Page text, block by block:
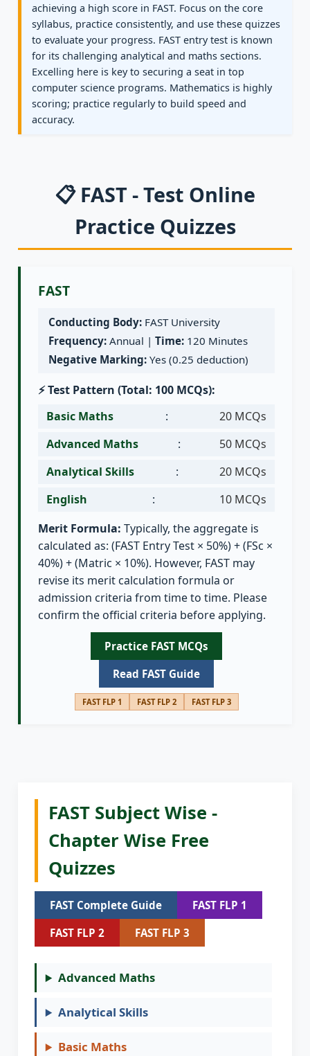
achieving a high score in FAST. Focus on the core
syllabus, practice consistently, and use these quizzes
to evaluate your progress. FAST entry test is known
for its challenging analytical and maths sections.
Excelling here is key to securing a seat in top
computer science programs. Mathematics is highly
scoring; practice regularly to build speed and
accuracy.
📋 FAST - Test Online
Practice Quizzes
FAST
Conducting Body: FAST University
Frequency: Annual | Time: 120 Minutes
Negative Marking: Yes (0.25 deduction)
⚡ Test Pattern (Total: 100 MCQs):
Basic Maths
:
20 MCQs
Advanced Maths
:
50 MCQs
Analytical Skills
:
20 MCQs
English
:
10 MCQs
Merit Formula: Typically, the aggregate is
calculated as: (FAST Entry Test × 50%) + (FSc ×
40%) + (Matric × 10%). However, FAST may
revise its merit calculation formula or
admission criteria from time to time. Please
confirm the official criteria before applying.
Practice FAST MCQs
Read FAST Guide
FAST FLP 1 FAST FLP 2 FAST FLP 3
FAST Subject Wise -
Chapter Wise Free
Quizzes
FAST Complete Guide
FAST FLP 1
FAST FLP 2
FAST FLP 3
Advanced Maths
Analytical Skills
Basic Maths